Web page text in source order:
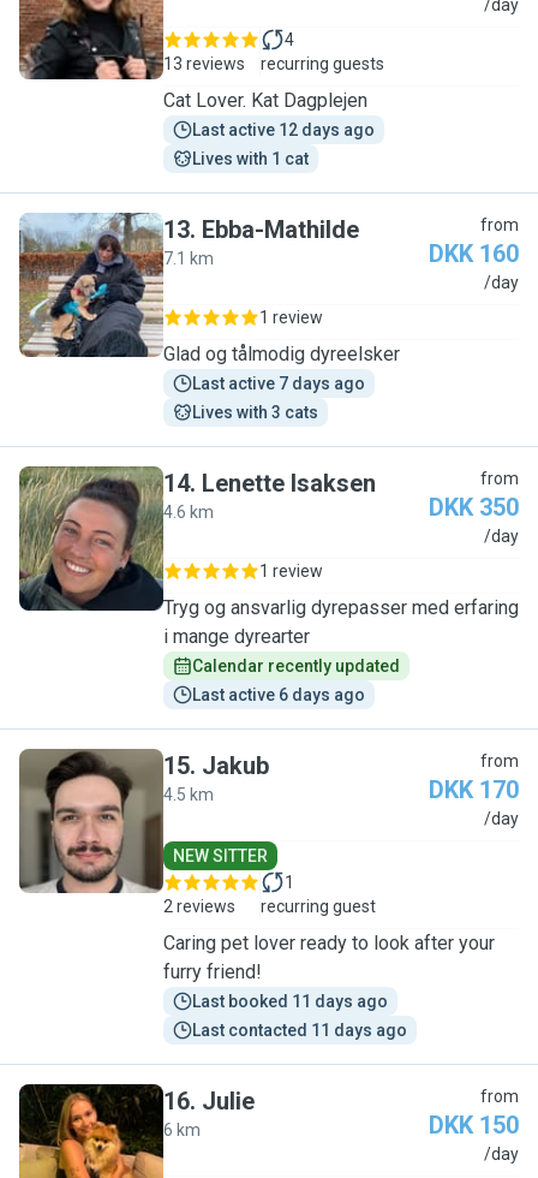
/day
13 reviews
4
recurring guests
Cat Lover. Kat Dagplejen
Last active 12 days ago
Lives with 1 cat
E
13. Ebba-Mathilde
7.1 km
from
DKK 160
/day
1 review
Glad og tålmodig dyreelsker
Last active 7 days ago
Lives with 3 cats
L
14. Lenette Isaksen
4.6 km
from
DKK 350
/day
1 review
Tryg og ansvarlig dyrepasser med erfaring
i mange dyrearter
Calendar recently updated
Last active 6 days ago
J
15. Jakub
4.5 km
from
DKK 170
/day
NEW SITTER
2 reviews
1
recurring guest
Caring pet lover ready to look after your
furry friend!
Last booked 11 days ago
Last contacted 11 days ago
J
16. Julie
6 km
from
DKK 150
/day